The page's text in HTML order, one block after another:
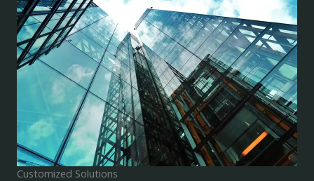
Customized Solutions